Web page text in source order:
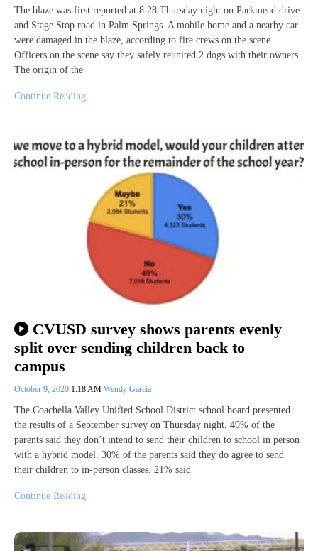
The blaze was first reported at 8:28 Thursday night on Parkmead drive
and Stage Stop road in Palm Springs. A mobile home and a nearby car
were damaged in the blaze, according to fire crews on the scene.
Officers on the scene say they safely reunited 2 dogs with their owners.
The origin of the
Continue Reading
CVUSD survey shows parents evenly
split over sending children back to
campus
October 9, 2020 1:18 AM Wendy Garcia
The Coachella Valley Unified School District school board presented
the results of a September survey on Thursday night. 49% of the
parents said they don’t intend to send their children to school in person
with a hybrid model. 30% of the parents said they do agree to send
their children to in-person classes. 21% said
Continue Reading